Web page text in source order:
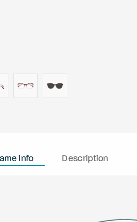
info Description